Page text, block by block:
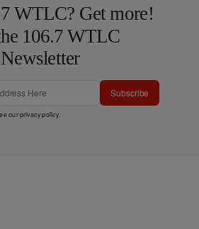
WTLC? Get more!
106.7 WTLC
Newsletter
Subscribe
ourprivacy policy.